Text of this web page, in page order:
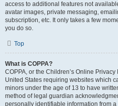
access to additional features not
avatar images, private messaging,
subscription, etc. It only takes a few
you do so.
Top
What is COPPA?
COPPA, or the Children’s Online
United States requiring websites which
minors under the age of 13 to have
method of legal guardian
personally identifiable information from